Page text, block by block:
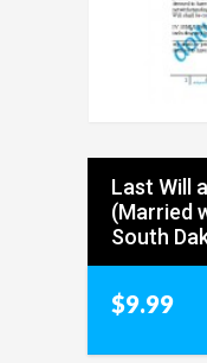
Last Will
(Married
South
$9.99